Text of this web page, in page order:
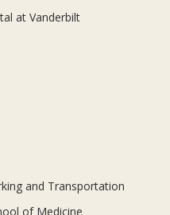
at Vanderbilt
and Transportation
of Medicine